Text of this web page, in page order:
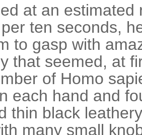
at an estimated
ten seconds,
to gasp with
that seemed, at
of Homo
each hand and
thin black
many small